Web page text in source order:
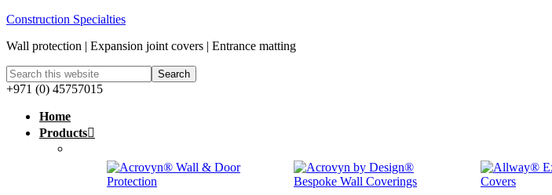
Construction Specialties
Wall protection | Expansion joint covers | Entrance matting
+971 (0) 45757015
Home
Products